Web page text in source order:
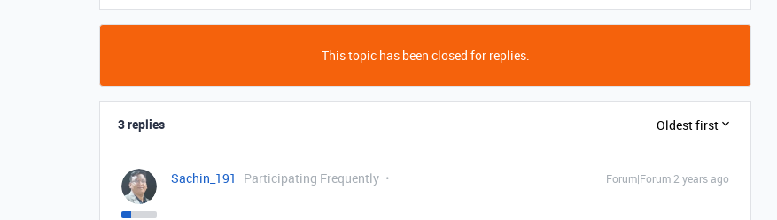
This topic has been closed for replies.
3 replies Oldest first
Sachin_191 Participating Frequently Forum|Forum|2 years ago